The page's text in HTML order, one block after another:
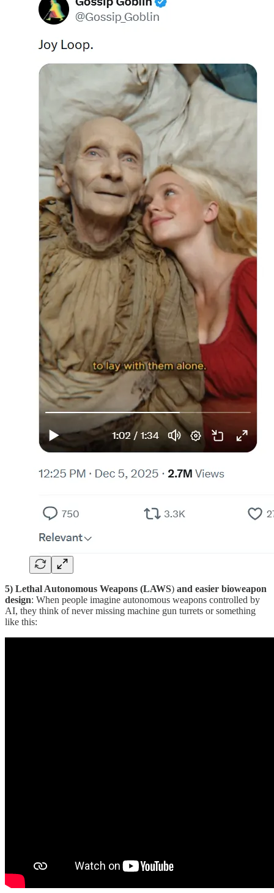
5) Lethal Autonomous Weapons (LAWS) and easier bioweapon
design: When people imagine autonomous weapons controlled by
AI, they think of never missing machine gun turrets or something
like this: